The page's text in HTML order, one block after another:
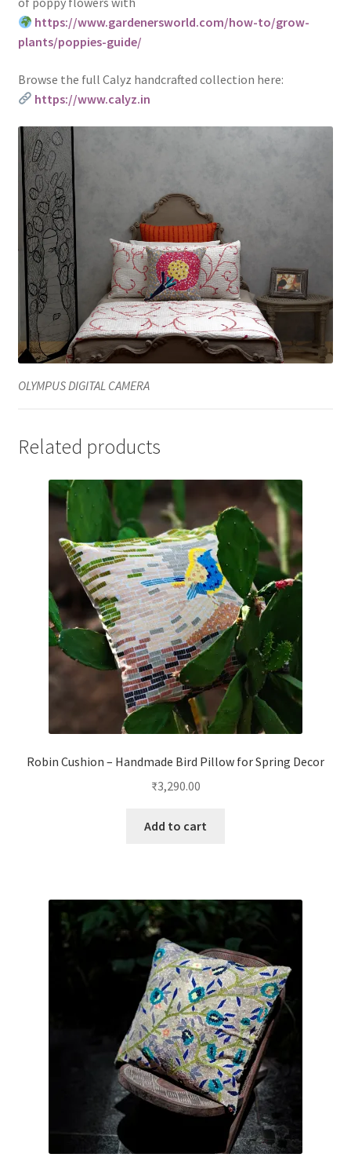
https://www.gardenersworld.com/how-to/grow-
plants/poppies-guide/
Browse the full Calyz handcrafted collection here:
https://www.calyz.in
OLYMPUS DIGITAL CAMERA
Related products
Robin Cushion – Handmade Bird Pillow for Spring Decor
₹3,290.00
Add to cart